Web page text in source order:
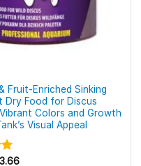
Fruit-Enriched Sinking
Dry Food for Discus
Colors and Growth
Visual Appeal
Price